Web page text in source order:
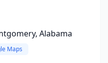
Alabama
Maps